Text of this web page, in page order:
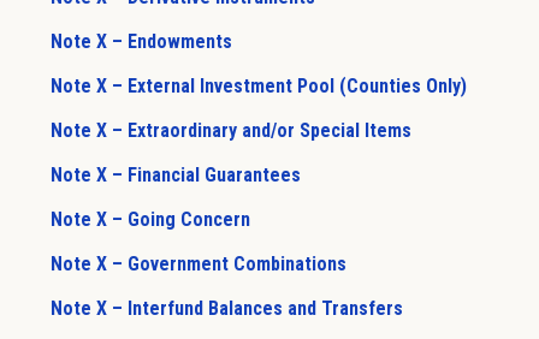
Note X – Endowments
Note X – External Investment Pool (Counties Only)
Note X – Extraordinary and/or Special Items
Note X – Financial Guarantees
Note X – Going Concern
Note X – Government Combinations
Note X – Interfund Balances and Transfers